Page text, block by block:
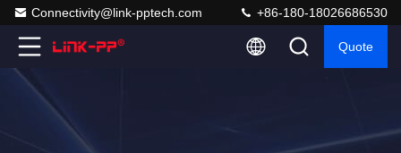
Connectivity@link-pptech.com +86-180-18026686530
Quote